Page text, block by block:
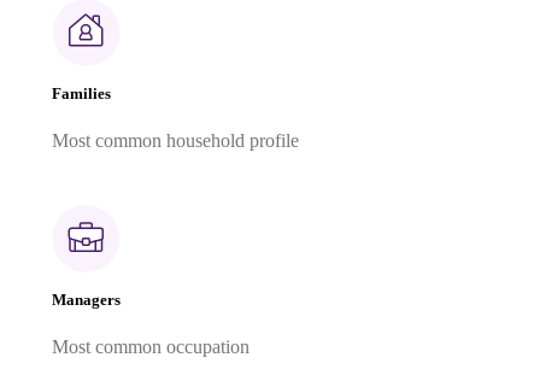
Families
Most common household profile
Managers
Most common occupation